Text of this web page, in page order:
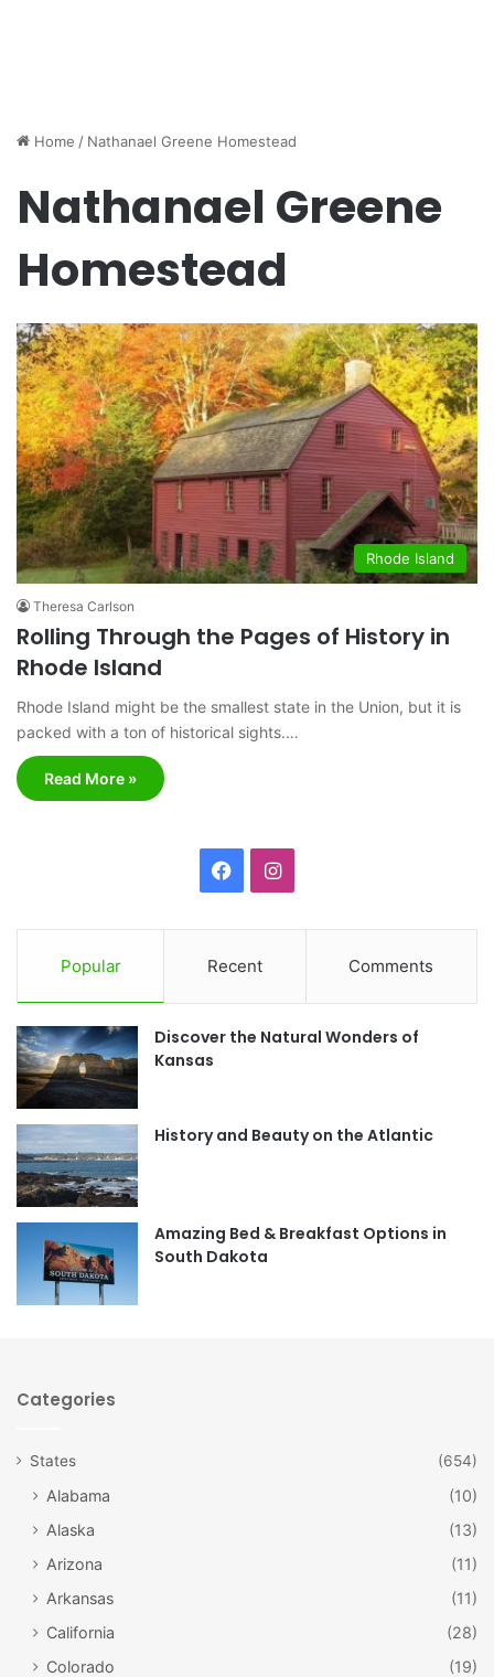
Home / Nathanael Greene Homestead
Nathanael Greene
Homestead
Rhode Island
Theresa Carlson
Rolling Through the Pages of History in
Rhode Island
Rhode Island might be the smallest state in the Union, but it is
packed with a ton of historical sights.…
Read More »
c
e
b
o
I
t
a
r
m
Popular Recent Comments
Discover the Natural Wonders of
Kansas
History and Beauty on the Atlantic
Amazing Bed & Breakfast Options in
South Dakota
Categories
States (654)
Alabama
(10)
Alaska
(13)
Arizona
(11)
Arkansas
(11)
California
(28)
Colorado
(19)